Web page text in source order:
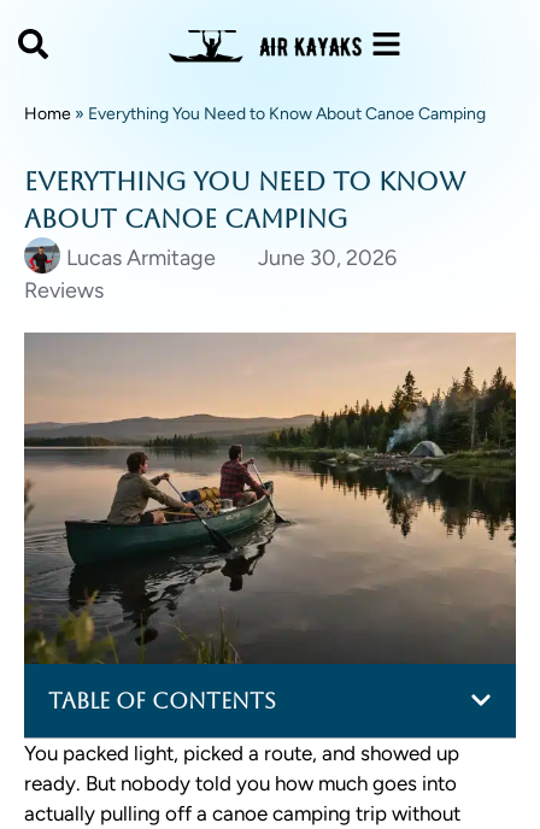
Home » Everything You Need to Know About Canoe Camping
Everything You Need to Know
About Canoe Camping
Lucas Armitage
June 30, 2026
Reviews
Table of Contents
You packed light, picked a route, and showed up
ready. But nobody told you how much goes into
actually pulling off a canoe camping trip without